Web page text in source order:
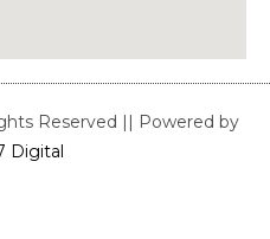
Reserved || Powered by
Digital